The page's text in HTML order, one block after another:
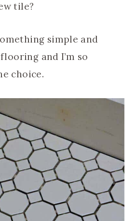
tile?
simple and
and I’m so
choice.